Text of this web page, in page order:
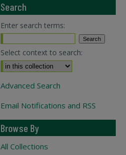
Search
Enter search terms:
Select context to search:
Advanced Search
Email Notifications and RSS
Browse By
All Collections